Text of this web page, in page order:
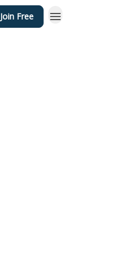
Join Free